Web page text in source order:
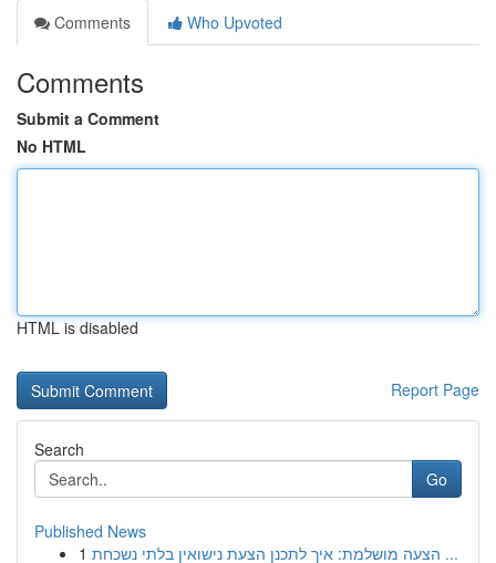
Comments
Who Upvoted
Comments
Submit a Comment
No HTML
HTML is disabled
Report Page
Search
Go
Published News
1
הצעה מושלמת: איך לתכנן הצעת נישואין בלתי נשכחת ...